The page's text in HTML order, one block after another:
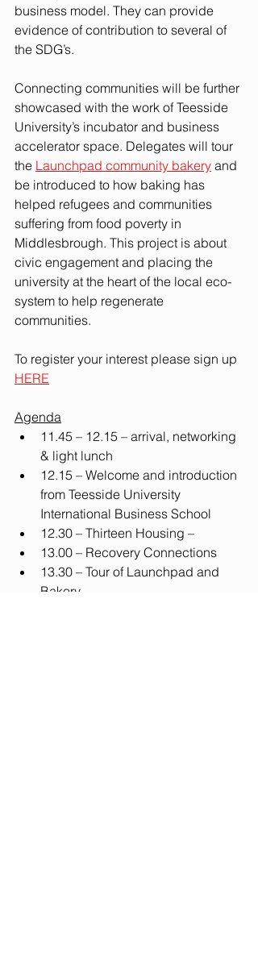
business model. They can provide
evidence of contribution to several of
the SDG’s.
Connecting communities will be further
showcased with the work of Teesside
University’s incubator and business
accelerator space. Delegates will tour
the Launchpad community bakery and
be introduced to how baking has
helped refugees and communities
suffering from food poverty in
Middlesbrough. This project is about
civic engagement and placing the
university at the heart of the local eco-
system to help regenerate
communities.
To register your interest please sign up
HERE
Agenda
11.45 – 12.15 – arrival, networking
& light lunch
12.15 – Welcome and introduction
from Teesside University
International Business School
12.30 – Thirteen Housing –
13.00 – Recovery Connections
13.30 – Tour of Launchpad and
Bakery